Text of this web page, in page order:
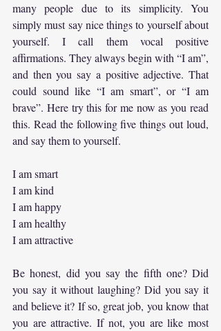
many people due to its simplicity. You
simply must say nice things to yourself about
yourself. I call them vocal positive
affirmations. They always begin with “I am”,
and then you say a positive adjective. That
could sound like “I am smart”, or “I am
brave”. Here try this for me now as you read
this. Read the following five things out loud,
and say them to yourself.
I am smart
I am kind
I am happy
I am healthy
I am attractive
Be honest, did you say the fifth one? Did
you say it without laughing? Did you say it
and believe it? If so, great job, you know that
you are attractive. If not, you are like most